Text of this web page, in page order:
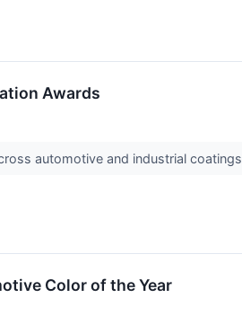
Awards
automotive and industrial coatings
Color of the Year